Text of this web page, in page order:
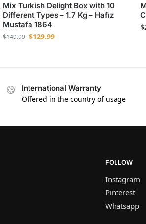
Mix Turkish Delight Box with 10
Different Types – 1.7 Kg – Hafız
Mustafa 1864
$149.99 $129.99
$
International Warranty
Offered in the country of usage
FOLLOW
Instagram
Pinterest
Whatsapp